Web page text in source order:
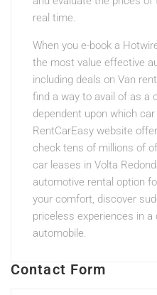
real time.
When you e-book a
the most value effective
including deals on Van
find a way to avail of as a
dependent upon which
RentCarEasy website
check tens of millions of
car leases in Volta
automotive rental option
your comfort, discover
priceless experiences in
automobile.
Contact Form